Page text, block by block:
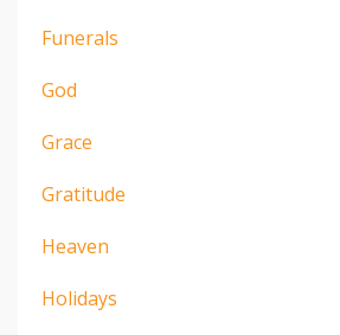
Funerals
God
Grace
Gratitude
Heaven
Holidays